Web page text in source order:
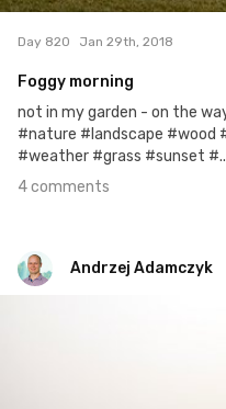
Day 820 Jan 29th, 2018
Foggy morning
not in my garden - on the
#nature #landscape
#weather #grass #sunset
4 comments
Andrzej Adamczyk